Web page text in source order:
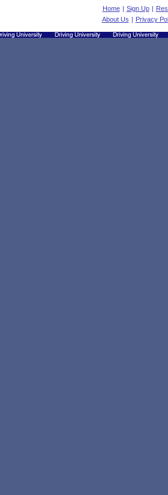
Home | Sign Up |
About Us | Privacy